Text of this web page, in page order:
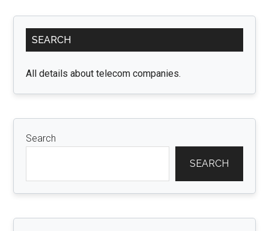
Primary
Sidebar
SEARCH
All details about telecom companies.
Search
SEARCH